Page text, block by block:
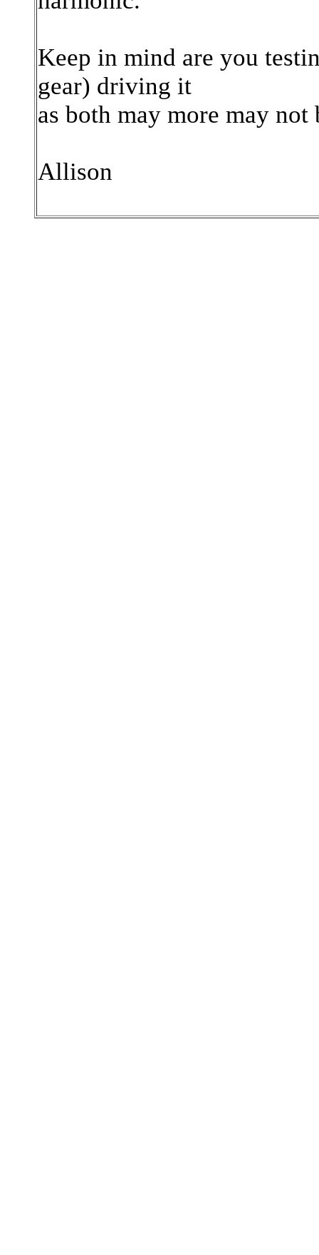
Keep in mind are you
gear) driving it
as both may more may not
Allison